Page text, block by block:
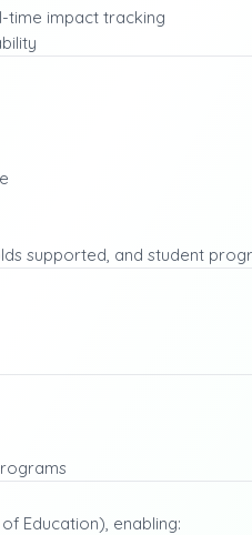
time impact tracking
supported, and student
Education), enabling: